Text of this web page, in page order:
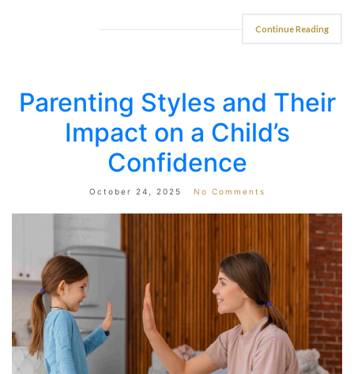
Continue Reading
Parenting Styles and Their
Impact on a Child’s
Confidence
October 24, 2025 No Comments